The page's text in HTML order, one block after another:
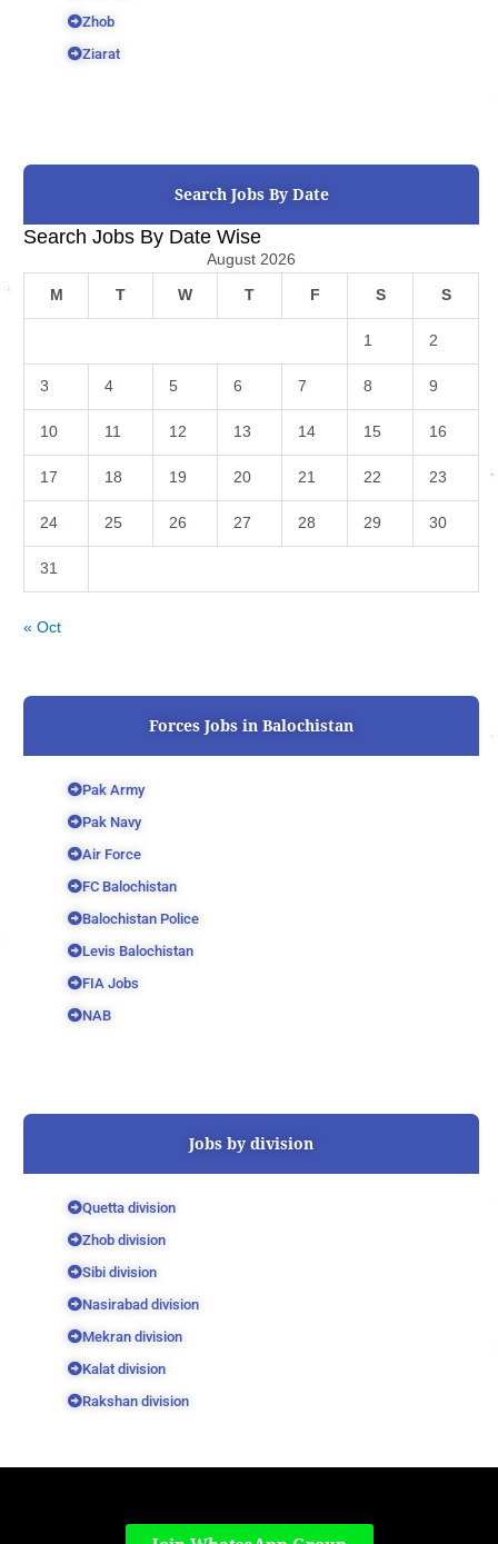
Zhob
Ziarat
Search Jobs By Date
Search Jobs By Date Wise
August 2026
M T W T F S S
1 2
3 4 5 6 7 8 9
10 11 12 13 14 15 16
17 18 19 20 21 22 23
24 25 26 27 28 29 30
31
« Oct
Forces Jobs in Balochistan
Pak Army
Pak Navy
Air Force
FC Balochistan
Balochistan Police
Levis Balochistan
FIA Jobs
NAB
Jobs by division
Quetta division
Zhob division
Sibi division
Nasirabad division
Mekran division
Kalat division
Rakshan division